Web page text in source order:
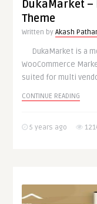
DukaMarket –
Theme
Written byAkash
DukaMarket is a
WooCommerce
suited for multi
CONTINUE READING
5 years ago